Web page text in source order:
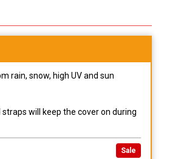
rain, snow, high UV and sun
will keep the cover on during
Sale